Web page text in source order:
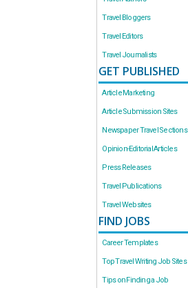
Travel Bloggers
Travel Editors
Travel Journalists
GET PUBLISHED
Article Marketing
Article Submission Sites
Newspaper Travel Sections
Opinion-Editorial Articles
Press Releases
Travel Publications
Travel Websites
FIND JOBS
Career Templates
Top Travel Writing Job Sites
Tips on Finding a Job